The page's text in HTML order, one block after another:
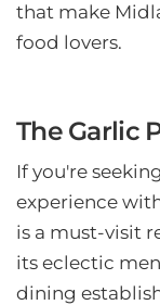
that make
food lovers.
The Garlic
If you're
experience
is a must-visit
its eclectic
dining